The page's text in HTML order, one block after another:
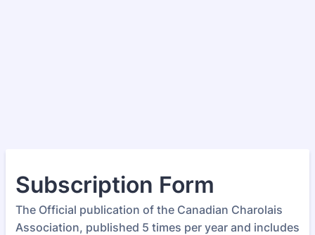
Subscription Form
The Official publication of the Canadian Charolais
Association, published 5 times per year and includes